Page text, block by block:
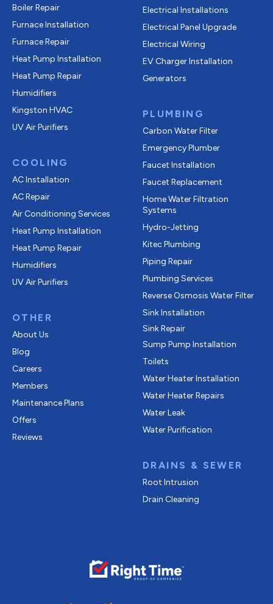
Boiler Repair
Furnace Installation
Furnace Repair
Heat Pump Installation
Heat Pump Repair
Humidifiers
Kingston HVAC
UV Air Purifiers
COOLING
AC Installation
AC Repair
Air Conditioning Services
Heat Pump Installation
Heat Pump Repair
Humidifiers
UV Air Purifiers
OTHER
About Us
Blog
Careers
Members
Maintenance Plans
Offers
Reviews
Electrical Installations
Electrical Panel Upgrade
Electrical Wiring
EV Charger Installation
Generators
PLUMBING
Carbon Water Filter
Emergency Plumber
Faucet Installation
Faucet Replacement
Home Water Filtration
Systems
Hydro-Jetting
Kitec Plumbing
Piping Repair
Plumbing Services
Reverse Osmosis Water Filter
Sink Installation
Sink Repair
Sump Pump Installation
Toilets
Water Heater Installation
Water Heater Repairs
Water Leak
Water Purification
DRAINS & SEWER
Root Intrusion
Drain Cleaning